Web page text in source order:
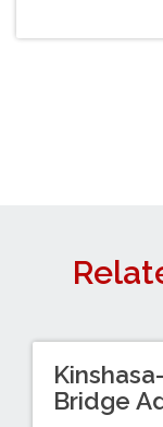
Bridge